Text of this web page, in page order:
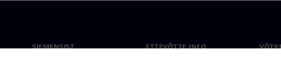
SIEMENSIST ETTEVÕTTE INFO